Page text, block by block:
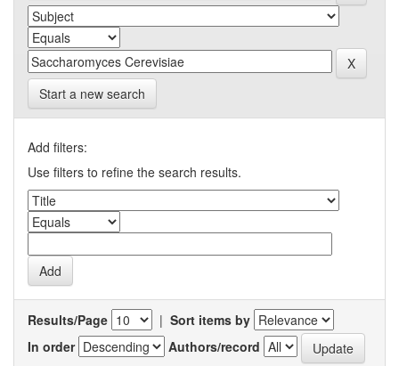
Start a new search
Add filters:
Use filters to refine the search results.
Results/Page | Sort items by
In order
Authors/record